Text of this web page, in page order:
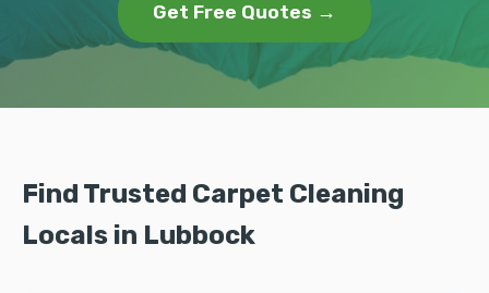
Get Free Quotes →
Find Trusted Carpet Cleaning
Locals in Lubbock